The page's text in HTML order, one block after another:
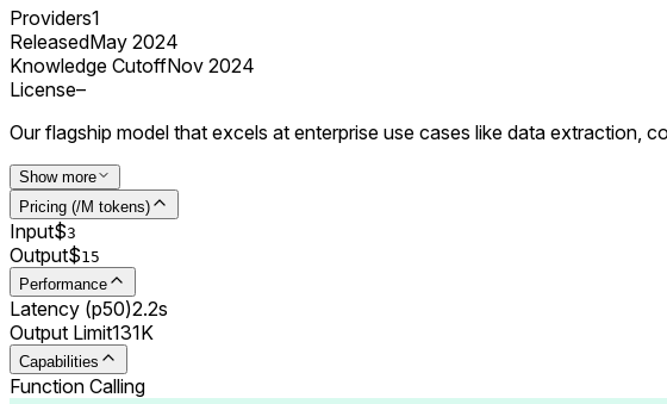
Providers1
ReleasedMay 2024
Knowledge CutoffNov 2024
License–
Our flagship model that excels at enterprise use cases like data extraction,
Show more
Pricing (/M tokens)
Input$3
Output$15
Performance
Latency (p50)2.2s
Output Limit131K
Capabilities
Function Calling